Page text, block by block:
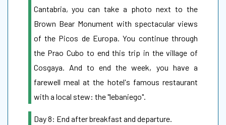
Cantabria, you can take a photo next to the
Brown Bear Monument with spectacular views
of the Picos de Europa. You continue through
the Prao Cubo to end this trip in the village of
Cosgaya. And to end the week, you have a
farewell meal at the hotel's famous restaurant
with a local stew: the "lebaniego".
Day 8: End after breakfast and departure.